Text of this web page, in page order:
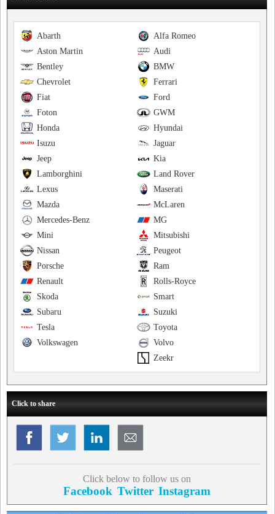
Alfa Romeo
Abarth
Audi
Aston Martin
BMW
Bentley
Ferrari
Chevrolet
Ford
Fiat
GWM
Foton
Hyundai
Honda
Jaguar
Isuzu
Kia
Jeep
Land Rover
Lamborghini
Maserati
Lexus
McLaren
Mazda
MG
Mercedes-Benz
Mitsubishi
Mini
Peugeot
Nissan
Ram
Porsche
Rolls-Royce
Renault
Smart
Skoda
Suzuki
Subaru
Toyota
Tesla
Volvo
Volkswagen
Zeekr
Click to share
Click below to follow us on
Facebook Twitter Instagram